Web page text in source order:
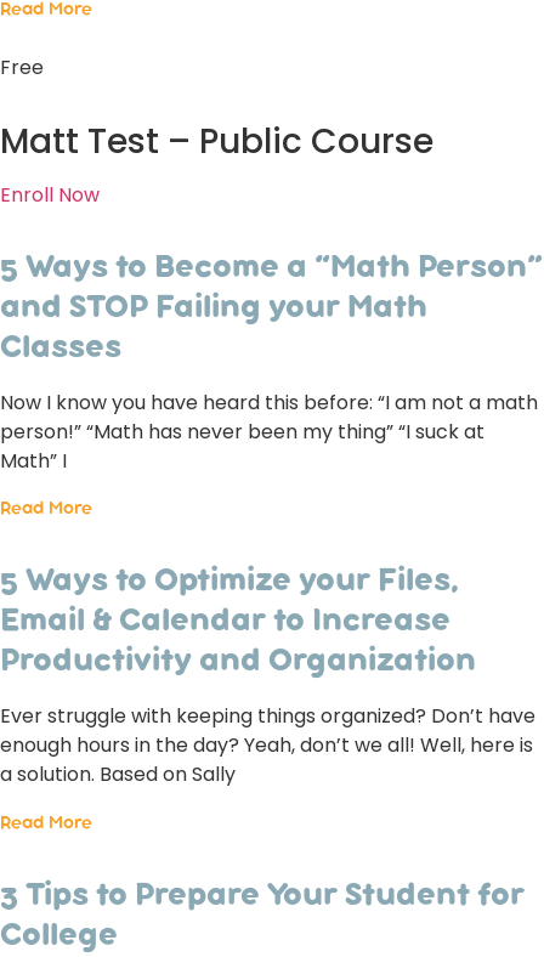
Read More
Free
Matt Test – Public Course
Enroll Now
5 Ways to Become a “Math Person”
and STOP Failing your Math
Classes
Now I know you have heard this before: “I am not a math
person!” “Math has never been my thing” “I suck at
Math” I
Read More
5 Ways to Optimize your Files,
Email & Calendar to Increase
Productivity and Organization
Ever struggle with keeping things organized? Don’t have
enough hours in the day? Yeah, don’t we all! Well, here is
a solution. Based on Sally
Read More
3 Tips to Prepare Your Student for
College